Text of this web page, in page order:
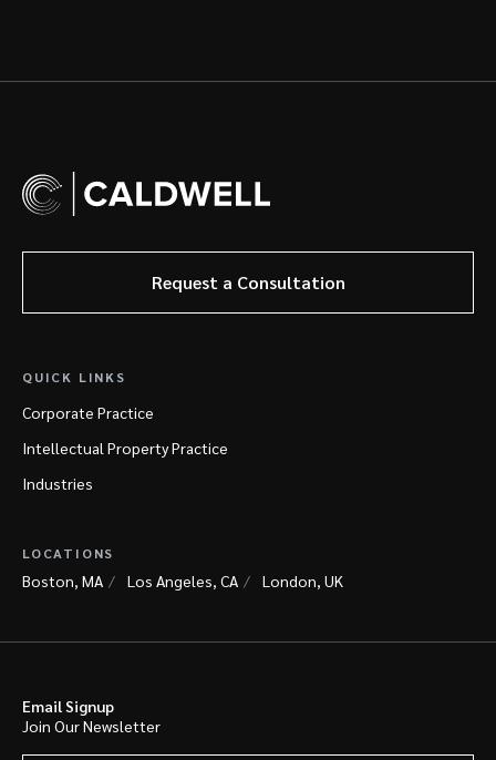
Request a Consultation
QUICK LINKS
Corporate Practice
Intellectual Property Practice
Industries
LOCATIONS
Boston, MA Los Angeles, CA London, UK
Email Signup
Join Our Newsletter